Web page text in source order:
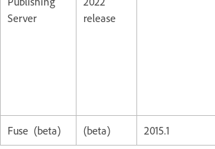
Server
release
Fuse (beta) (beta) 2015.1